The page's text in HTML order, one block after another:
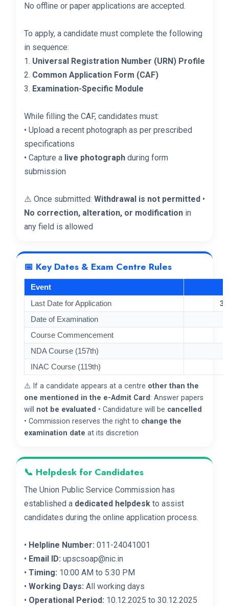
No offline or paper applications are accepted.
To apply, a candidate must complete the following
in sequence:
1. Universal Registration Number (URN) Profile
2. Common Application Form (CAF)
3. Examination-Specific Module
While filling the CAF, candidates must:
• Upload a recent photograph as per prescribed
specifications
• Capture a live photograph during form
submission
⚠️ Once submitted: Withdrawal is not permitted •
No correction, alteration, or modification in
any field is allowed
📅 Key Dates & Exam Centre Rules
Event
Last Date for Application
Date of Examination
Course Commencement
NDA Course (157th)
INAC Course (119th)
⚠️ If a candidate appears at a centre other than the
one mentioned in the e-Admit Card : Answer papers
will not be evaluated • Candidature will be cancelled
• Commission reserves the right to change the
examination date at its discretion
📞 Helpdesk for Candidates
The Union Public Service Commission has
established a dedicated helpdesk to assist
candidates during the online application process.
• Helpline Number: 011-24041001
• Email ID: upscsoap@nic.in
• Timing: 10:00 AM to 5:30 PM
• Working Days: All working days
• Operational Period: 10.12.2025 to 30.12.2025